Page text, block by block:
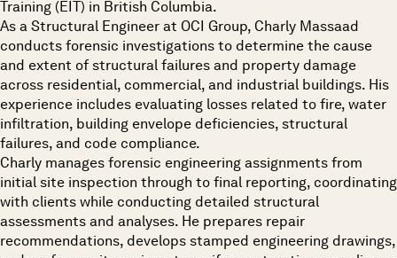
Training (EIT) in British Columbia.
As a Structural Engineer at OCI Group, Charly Massaad
conducts forensic investigations to determine the cause
and extent of structural failures and property damage
across residential, commercial, and industrial buildings. His
experience includes evaluating losses related to fire, water
infiltration, building envelope deficiencies, structural
failures, and code compliance.
Charly manages forensic engineering assignments from
initial site inspection through to final reporting, coordinating
with clients while conducting detailed structural
assessments and analyses. He prepares repair
recommendations, develops stamped engineering drawings,